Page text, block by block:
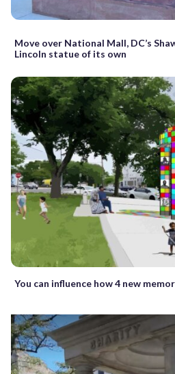
Move over National Mall, DC’s
Lincoln statue of its own
You can influence how 4 new